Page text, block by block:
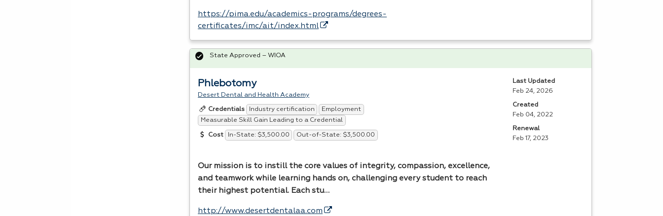
https://pima.edu/academics-programs/degrees-
certificates/imc/ait/index.html
Phlebotomy
Desert Dental and Health Academy
Credentials Industry certification
Employment
Measurable Skill Gain Leading to a Credential
Cost In-State: $3,500.00 Out-of-State: $3,500.00
Our mission is to instill the core values of integrity, compassion, excellence,
and teamwork while learning hands on, challenging every student to reach
their highest potential. Each stu…
http://www.desertdentalaa.com
State Approved – WIOA
Last Updated
Feb 24, 2026
Created
Feb 04, 2022
Renewal
Feb 17, 2023